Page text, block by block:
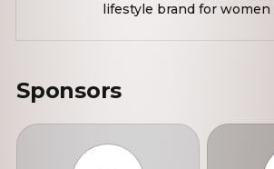
lifestyle brand for
Rooted in intention, our
confidence, and alignment
lived, not performed. Our
expand nationwide.
Sponsors